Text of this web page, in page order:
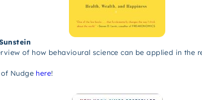
of how behavioural science can be applied in the
Nudge here!